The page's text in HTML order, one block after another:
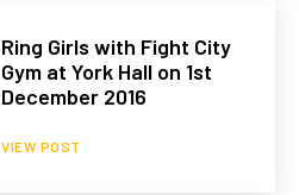
Ring Girls with Fight City
Gym at York Hall on 1st
December 2016
VIEW POST